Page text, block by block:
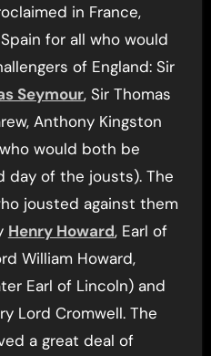
in France,
for all who would
of England: Sir
Seymour, Sir Thomas
Anthony Kingston
would both be
day of the jousts). The
jousted against them
Henry Howard, Earl of
William Howard,
Earl of Lincoln) and
Lord Cromwell. The
a great deal of